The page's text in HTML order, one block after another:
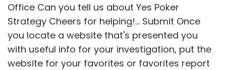
Office Can you tell us about Yes Poker
Strategy Cheers for helping!... Submit Once
you locate a website that's presented you
with useful info for your investigation, put the
website for your favorites or favorites report